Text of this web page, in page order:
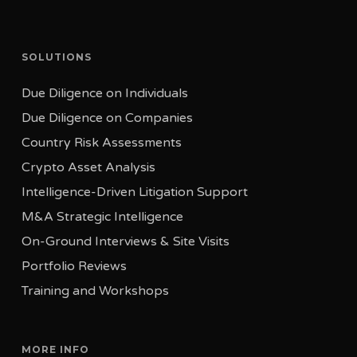
Tel: +44 330 808 4670
SOLUTIONS
Due Diligence on Individuals
Due Diligence on Companies
Country Risk Assessments
Crypto Asset Analysis
Intelligence-Driven Litigation Support
M&A Strategic Intelligence
On-Ground Interviews & Site Visits
Portfolio Reviews
Training and Workshops
MORE INFO